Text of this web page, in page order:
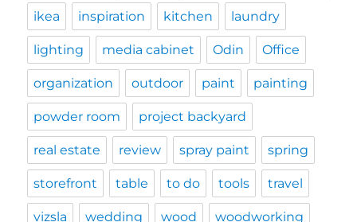
ikea inspiration kitchen laundry
lighting media cabinet Odin Office
organization outdoor paint painting
powder room project backyard
real estate review spray paint spring
storefront table to do tools travel
vizsla wedding wood woodworking